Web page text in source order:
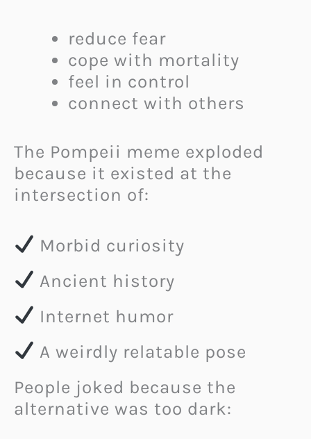
reduce fear
cope with mortality
feel in control
connect with others
The Pompeii meme exploded
because it existed at the
intersection of:
Morbid curiosity
Ancient history
Internet humor
A weirdly relatable pose
People joked because the
alternative was too dark: